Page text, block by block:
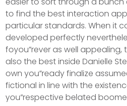
to find the best interaction
particular standards. When it
developed perfectly
foyou”rever as well
also the best inside Danielle
own you”ready finalize
fictional in line with the
you”respective belated